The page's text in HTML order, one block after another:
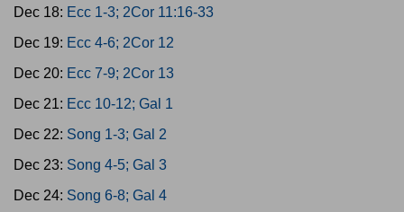
Dec 18: Ecc 1-3; 2Cor 11:16-33
Dec 19: Ecc 4-6; 2Cor 12
Dec 20: Ecc 7-9; 2Cor 13
Dec 21: Ecc 10-12; Gal 1
Dec 22: Song 1-3; Gal 2
Dec 23: Song 4-5; Gal 3
Dec 24: Song 6-8; Gal 4